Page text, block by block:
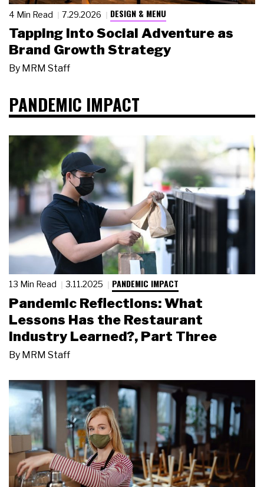
4 Min Read 7.29.2026 DESIGN & MENU
Tapping Into Social Adventure as
Brand Growth Strategy
By MRM Staff
PANDEMIC IMPACT
13 Min Read 3.11.2025 PANDEMIC IMPACT
Pandemic Reflections: What
Lessons Has the Restaurant
Industry Learned?, Part Three
By MRM Staff